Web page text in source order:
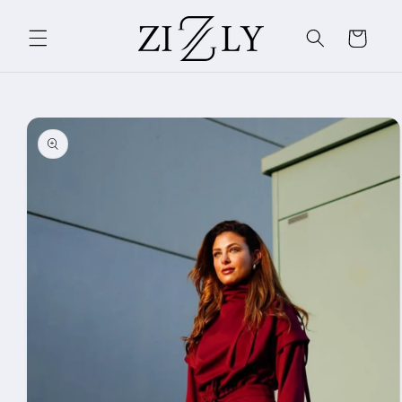
content
Cart
Skip to
product
information